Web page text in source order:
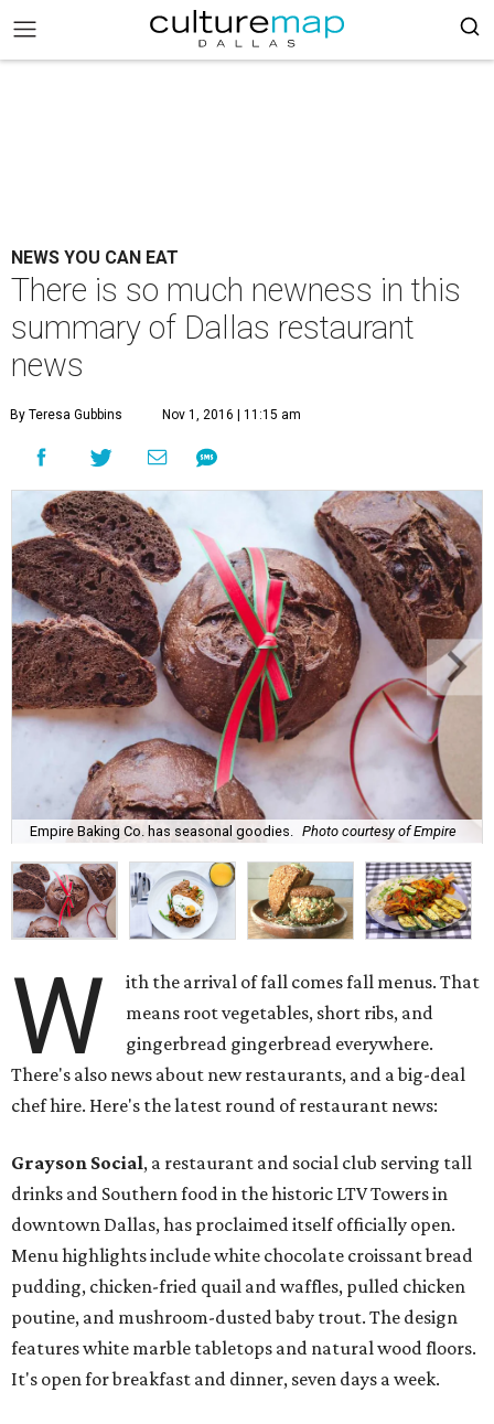
NEWS YOU CAN EAT
There is so much newness in this
summary of Dallas restaurant
news
By Teresa Gubbins Nov 1, 2016 | 11:15 am
Empire Baking Co. has seasonal goodies. Photo courtesy of Empire
W
ith the arrival of fall comes fall menus. That
means root vegetables, short ribs, and
gingerbread gingerbread everywhere.
There's also news about new restaurants, and a big-deal
chef hire. Here's the latest round of restaurant news:
Grayson Social, a restaurant and social club serving tall
drinks and Southern food in the historic LTV Towers in
downtown Dallas, has proclaimed itself officially open.
Menu highlights include white chocolate croissant bread
pudding, chicken-fried quail and waffles, pulled chicken
poutine, and mushroom-dusted baby trout. The design
features white marble tabletops and natural wood floors.
It's open for breakfast and dinner, seven days a week.